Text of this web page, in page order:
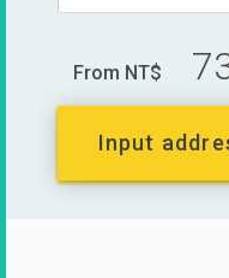
From NT$
Input